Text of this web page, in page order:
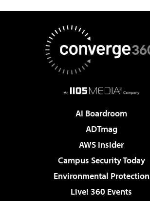
AI Boardroom
ADTmag
AWS Insider
Campus Security Today
Environmental Protection
Live! 360 Events